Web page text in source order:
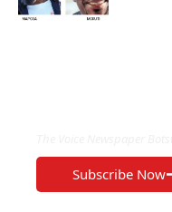
Subscribe Now